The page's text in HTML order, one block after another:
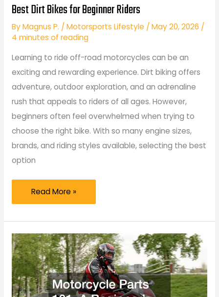
Best Dirt Bikes for Beginner Riders
ByMagnus P. / Motorsports Lifestyle/ May 20, 2026 /
4 minutes of reading
Learning to ride off-road motorcycles can be an
exciting and rewarding experience. Dirt biking offers
adventure, outdoor exploration, and an adrenaline
rush that appeals to riders of all ages. However,
beginners often feel overwhelmed when trying to
choose the right bike. With so many engine sizes,
brands, and riding styles available, selecting the best
option
Best
Dirt
Bikes
for
Beginner
Riders
Read More »